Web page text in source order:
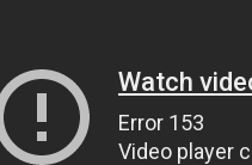
Watch
Error 153
Video player